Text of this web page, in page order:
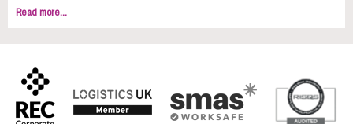
Read more...